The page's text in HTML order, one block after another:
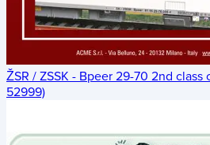
ŽSR / ZSSK - Bpeer 29-70 2nd class
52999)